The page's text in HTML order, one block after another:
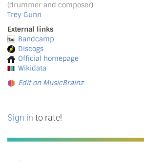
(drummer and composer)
Trey Gunn
External links
Bandcamp
Discogs
Official homepage
Wikidata
Edit on MusicBrainz
Sign in to rate!